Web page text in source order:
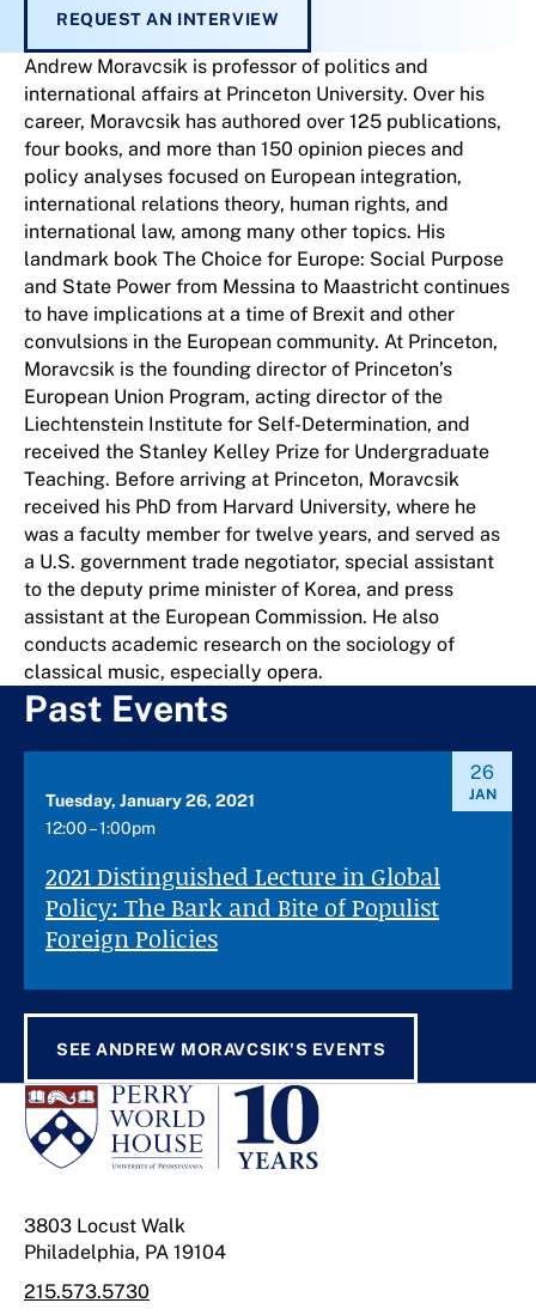
REQUEST AN INTERVIEW
Andrew Moravcsik is professor of politics and
international affairs at Princeton University. Over his
career, Moravcsik has authored over 125 publications,
four books, and more than 150 opinion pieces and
policy analyses focused on European integration,
international relations theory, human rights, and
international law, among many other topics. His
landmark book The Choice for Europe: Social Purpose
and State Power from Messina to Maastricht continues
to have implications at a time of Brexit and other
convulsions in the European community. At Princeton,
Moravcsik is the founding director of Princeton’s
European Union Program, acting director of the
Liechtenstein Institute for Self-Determination, and
received the Stanley Kelley Prize for Undergraduate
Teaching. Before arriving at Princeton, Moravcsik
received his PhD from Harvard University, where he
was a faculty member for twelve years, and served as
a U.S. government trade negotiator, special assistant
to the deputy prime minister of Korea, and press
assistant at the European Commission. He also
conducts academic research on the sociology of
classical music, especially opera.
Past Events
2021 Distinguished Lecture in Global
Policy: The Bark and Bite of Populist
Foreign Policies
Tuesday, January 26, 2021
12:00 – 1:00pm
26
JAN
SEE ANDREW MORAVCSIK'S EVENTS
3803 Locust Walk
Philadelphia, PA 19104
215.573.5730